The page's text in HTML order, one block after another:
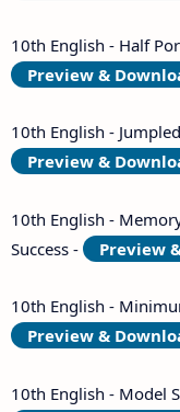
10th English - Half
Preview &
10th English -
Preview &
10th English -
Success -
Preview
10th English -
Preview &
10th English - Model